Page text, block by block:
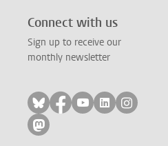
Connect with us
Sign up to receive our
monthly newsletter
Follow on bluesky
Follow on facebook
Follow on
Follow on
Follow
Follow on mastodon